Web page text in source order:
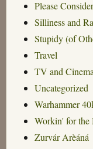
Please Consider
Silliness and
Stupidy (of
Travel
TV and Cinema
Uncategorized
Warhammer
Workin' for the
Zurvár Arèáná